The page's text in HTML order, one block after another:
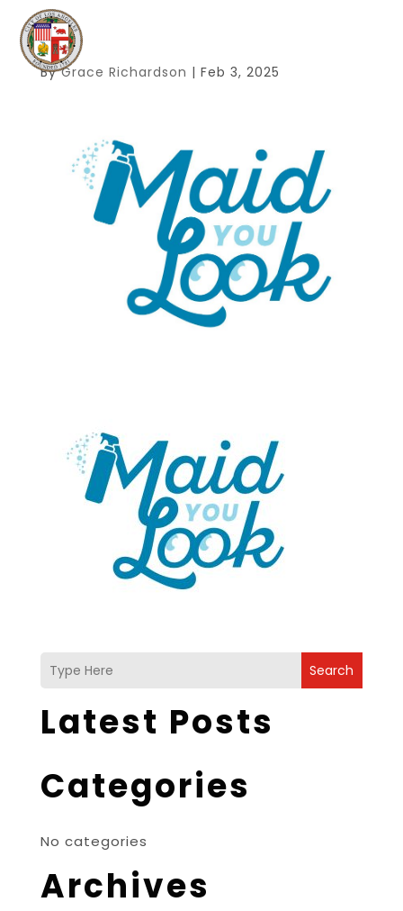
ByGrace Richardson | Feb 3, 2025
Search
Latest Posts
Categories
No categories
Archives